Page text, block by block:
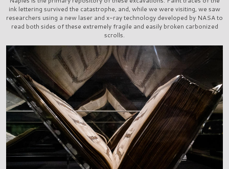
ink lettering survived the catastrophe, and, while we were visiting, we saw
researchers using a new laser and x-ray technology developed by NASA to
read both sides of these extremely fragile and easily broken carbonized
scrolls.